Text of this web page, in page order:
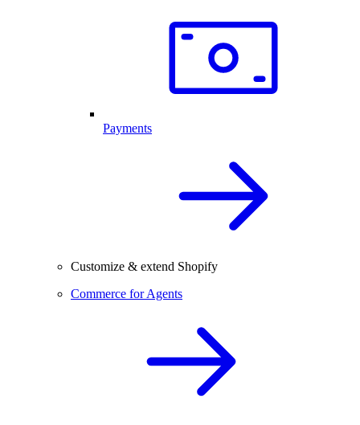
Payments
Customize & extend Shopify
Commerce for Agents